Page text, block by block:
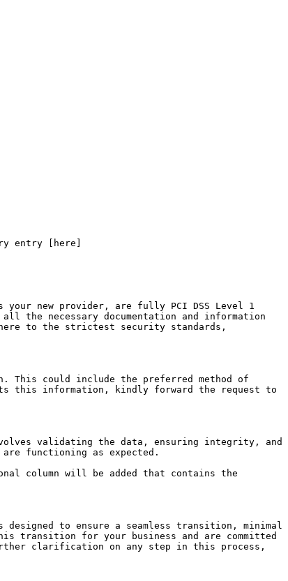
entry [here]
new provider, are fully PCI DSS Level 1
the necessary documentation and information
to the strictest security standards,
could include the preferred method of
this information, kindly forward the request to
validating the data, ensuring integrity, and
functioning as expected.
column will be added that contains the
to ensure a seamless transition, minimal
transition for your business and are committed
clarification on any step in this process,